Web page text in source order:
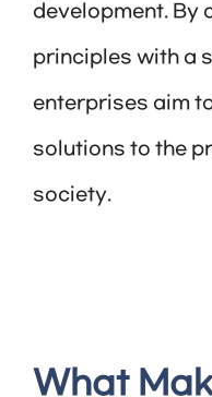
development. By
principles with a
enterprises aim
solutions to the
society.
What